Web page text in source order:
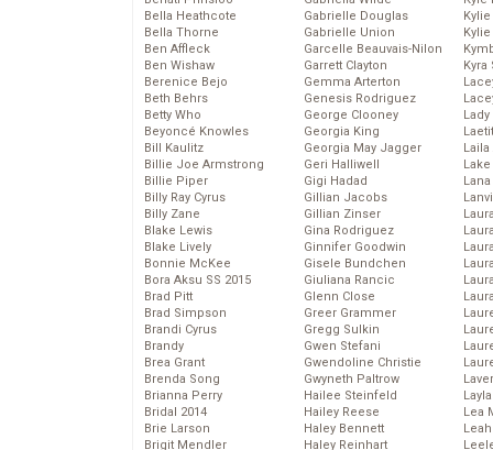
Bella Heathcote
Bella Thorne
Ben Affleck
Ben Wishaw
Berenice Bejo
Beth Behrs
Betty Who
Beyoncé Knowles
Bill Kaulitz
Billie Joe Armstrong
Billie Piper
Billy Ray Cyrus
Billy Zane
Blake Lewis
Blake Lively
Bonnie McKee
Bora Aksu SS 2015
Brad Pitt
Brad Simpson
Brandi Cyrus
Brandy
Brea Grant
Brenda Song
Brianna Perry
Bridal 2014
Brie Larson
Brigit Mendler
Gabrielle Douglas
Gabrielle Union
Garcelle Beauvais-Nilon
Garrett Clayton
Gemma Arterton
Genesis Rodriguez
George Clooney
Georgia King
Georgia May Jagger
Geri Halliwell
Gigi Hadad
Gillian Jacobs
Gillian Zinser
Gina Rodriguez
Ginnifer Goodwin
Gisele Bundchen
Giuliana Rancic
Glenn Close
Greer Grammer
Gregg Sulkin
Gwen Stefani
Gwendoline Christie
Gwyneth Paltrow
Hailee Steinfeld
Hailey Reese
Haley Bennett
Haley Reinhart
Kyra
Lady
Laila
Lea